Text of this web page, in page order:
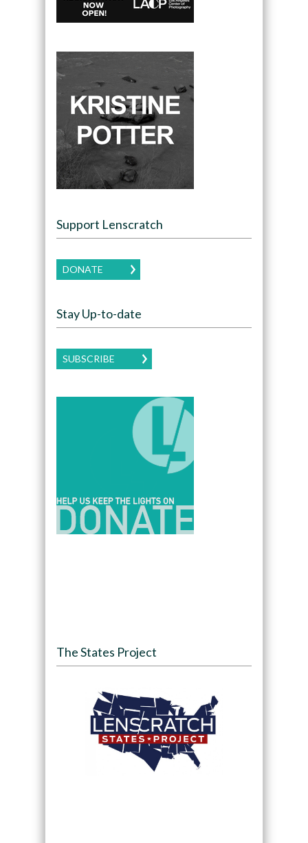
Support Lenscratch
DONATE
Stay Up-to-date
SUBSCRIBE
The States Project